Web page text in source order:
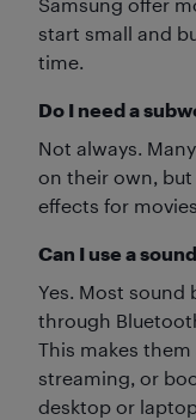
start small and
time.
Do I need a
Not always.
on their own,
effects for
Can I use a
Yes. Most
through
This makes
streaming, or
desktop or